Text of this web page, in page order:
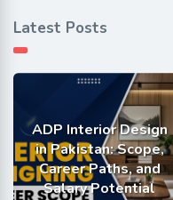
Latest Posts
ADP Interior Design
in Pakistan: Scope,
Career Paths, and
Salary Potential